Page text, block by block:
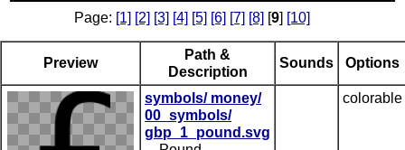
Page: [1] [2] [3] [4] [5] [6] [7] [8] [9] [10]
Preview
Path &
Description
Sounds Options
symbols/ money/
00_symbols/
gbp_1_pound.svg
colorable